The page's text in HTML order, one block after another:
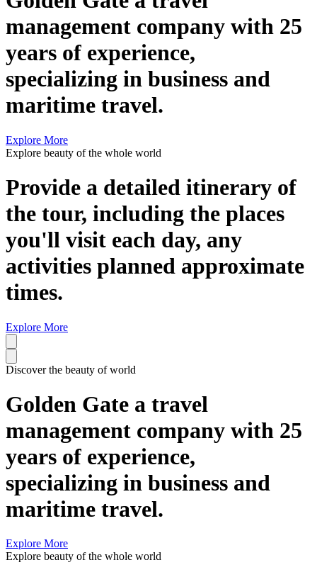
management company with 25
years of experience,
specializing in business and
maritime travel.
Explore More
Explore beauty of the whole world
Provide a detailed itinerary of
the tour, including the places
you'll visit each day, any
activities planned approximate
times.
Explore More
Discover the beauty of world
Golden Gate a travel
management company with 25
years of experience,
specializing in business and
maritime travel.
Explore More
Explore beauty of the whole world